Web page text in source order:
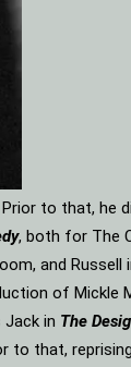
to that, he
, both for The
and Russell
of Mickle
Jack in The
to that,